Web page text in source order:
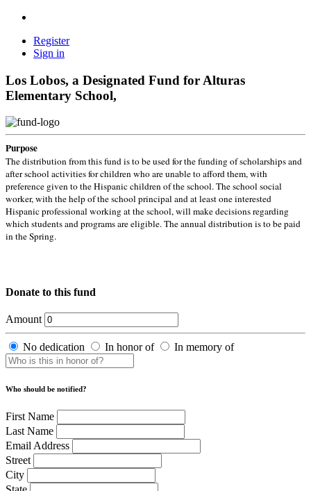
Register
Sign in
Los Lobos, a Designated Fund for Alturas
Elementary School,
Purpose
The distribution from this fund is to be used for the funding of scholarships and
after school activities for children who are unable to afford them, with
preference given to the Hispanic children of the school. The school social
worker, with the help of the school principal and at least one interested
Hispanic professional working at the school, will make decisions regarding
which students and programs are eligible. The annual distribution is to be paid
in the Spring.
Donate to this fund
Amount
No dedication In honor of In memory of
Who should be notified?
First Name
Last Name
Email Address
Street
City